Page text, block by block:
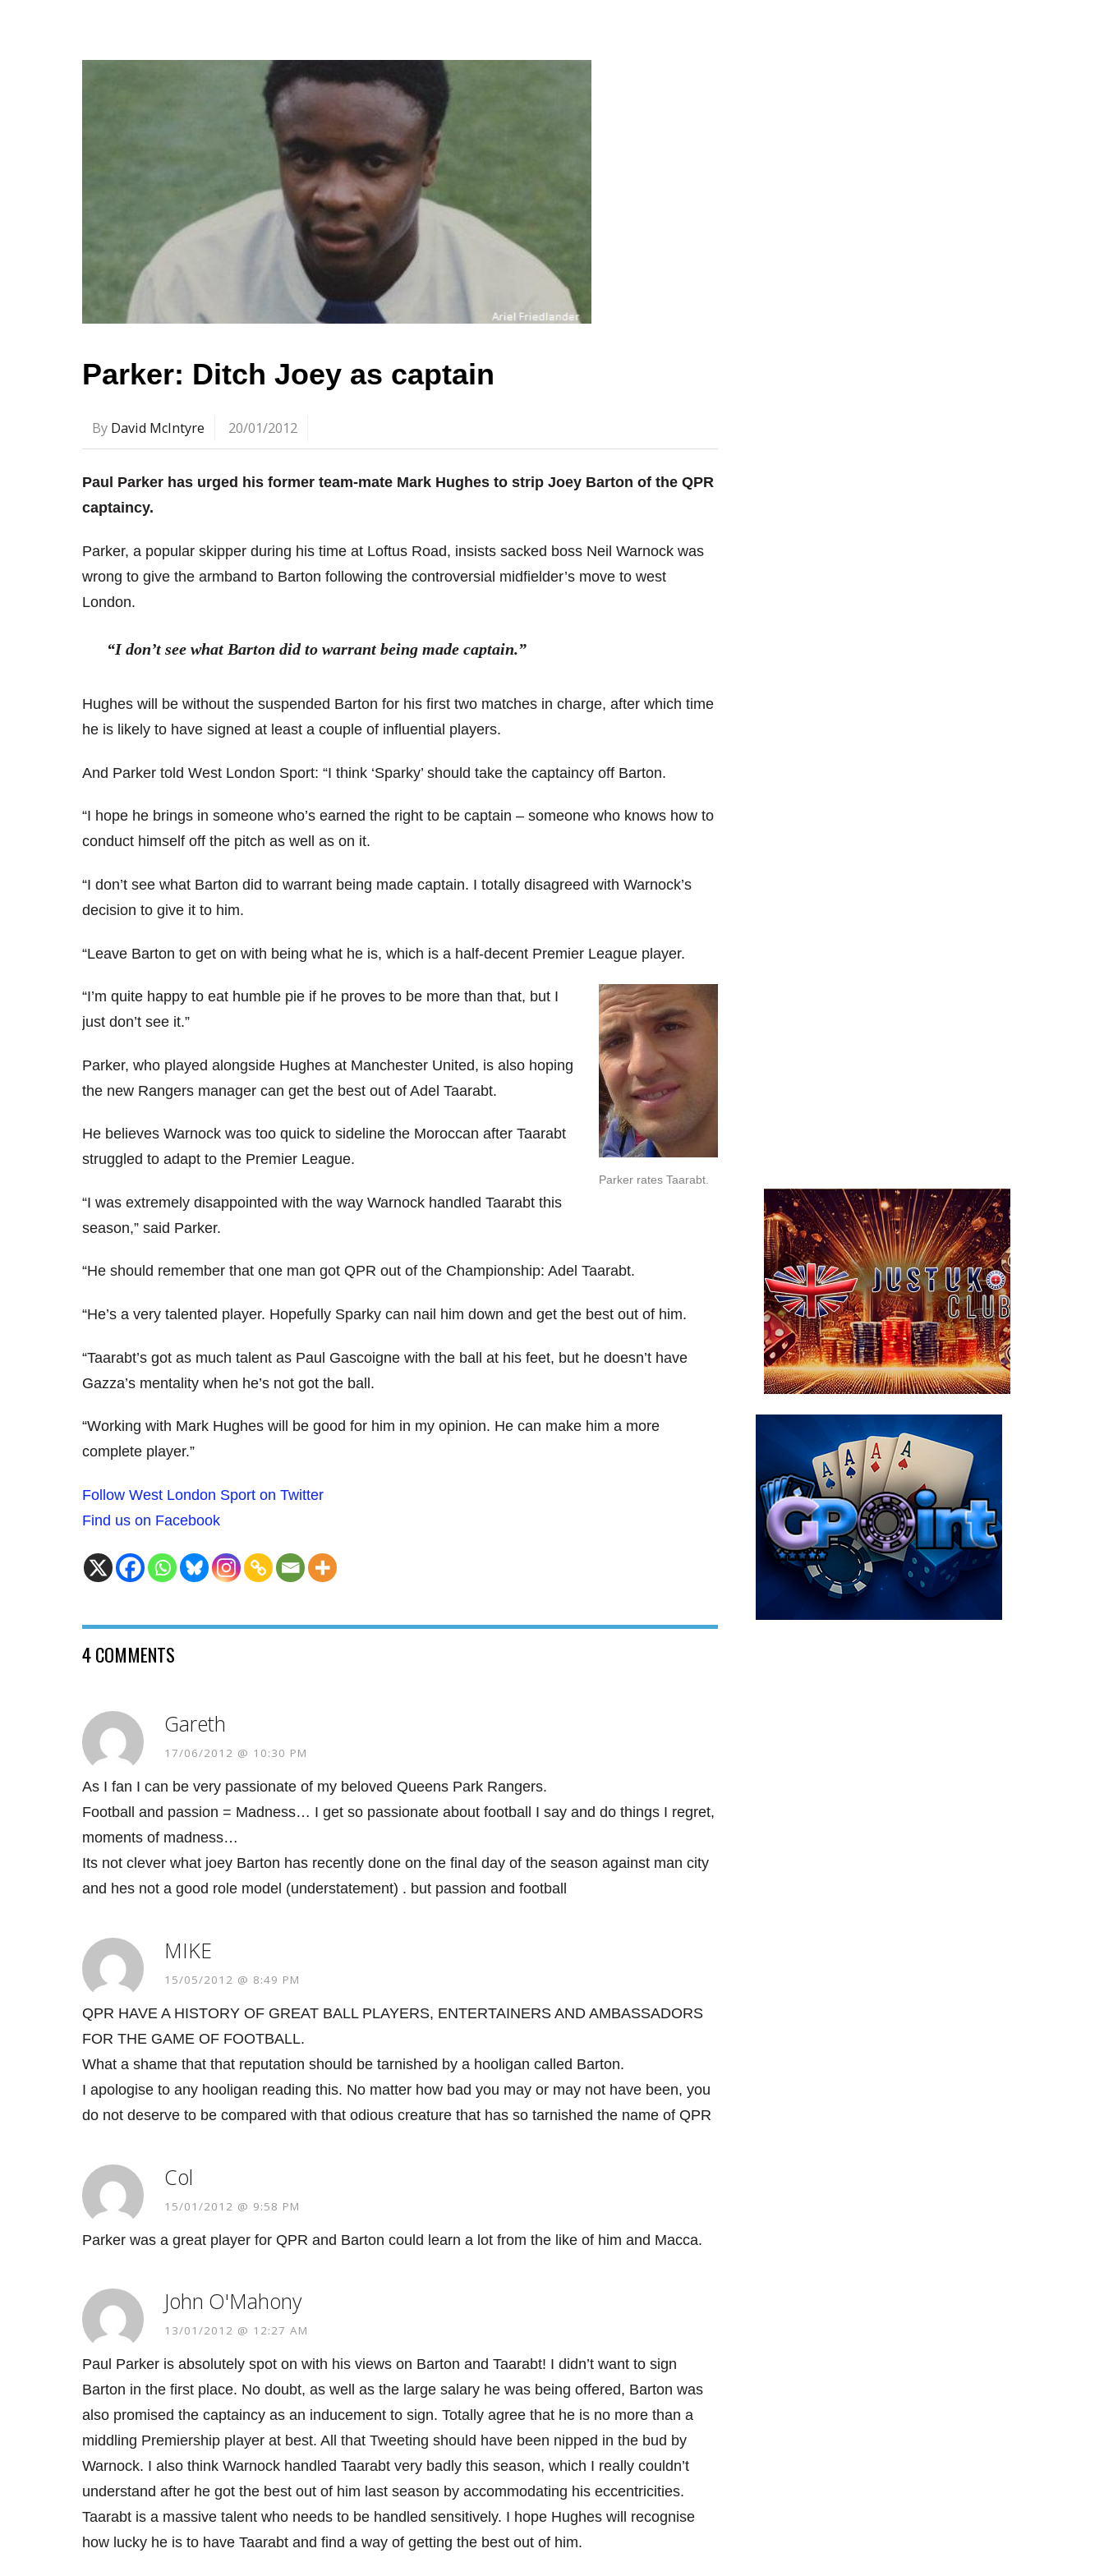
Parker: Ditch Joey as captain
By David McIntyre 20/01/2012
Paul Parker has urged his former team-mate Mark Hughes to strip Joey Barton of the QPR
captaincy.
Parker, a popular skipper during his time at Loftus Road, insists sacked boss Neil Warnock was
wrong to give the armband to Barton following the controversial midfielder’s move to west
London.
“I don’t see what Barton did to warrant being made captain.”
Hughes will be without the suspended Barton for his first two matches in charge, after which time
he is likely to have signed at least a couple of influential players.
And Parker told West London Sport: “I think ‘Sparky’ should take the captaincy off Barton.
“I hope he brings in someone who’s earned the right to be captain – someone who knows how to
conduct himself off the pitch as well as on it.
“I don’t see what Barton did to warrant being made captain. I totally disagreed with Warnock’s
decision to give it to him.
“Leave Barton to get on with being what he is, which is a half-decent Premier League player.
Parker rates Taarabt.
“I’m quite happy to eat humble pie if he proves to be more than that, but I
just don’t see it.”
Parker, who played alongside Hughes at Manchester United, is also hoping
the new Rangers manager can get the best out of Adel Taarabt.
He believes Warnock was too quick to sideline the Moroccan after Taarabt
struggled to adapt to the Premier League.
“I was extremely disappointed with the way Warnock handled Taarabt this
season,” said Parker.
“He should remember that one man got QPR out of the Championship: Adel Taarabt.
“He’s a very talented player. Hopefully Sparky can nail him down and get the best out of him.
“Taarabt’s got as much talent as Paul Gascoigne with the ball at his feet, but he doesn’t have
Gazza’s mentality when he’s not got the ball.
“Working with Mark Hughes will be good for him in my opinion. He can make him a more
complete player.”
Follow West London Sport on Twitter
Find us on Facebook
4 COMMENTS
Gareth
17/06/2012 @ 10:30 PM
As I fan I can be very passionate of my beloved Queens Park Rangers.
Football and passion = Madness… I get so passionate about football I say and do things I regret,
moments of madness…
Its not clever what joey Barton has recently done on the final day of the season against man city
and hes not a good role model (understatement) . but passion and football
MIKE
15/05/2012 @ 8:49 PM
QPR HAVE A HISTORY OF GREAT BALL PLAYERS, ENTERTAINERS AND AMBASSADORS
FOR THE GAME OF FOOTBALL.
What a shame that that reputation should be tarnished by a hooligan called Barton.
I apologise to any hooligan reading this. No matter how bad you may or may not have been, you
do not deserve to be compared with that odious creature that has so tarnished the name of QPR
Col
15/01/2012 @ 9:58 PM
Parker was a great player for QPR and Barton could learn a lot from the like of him and Macca.
John O'Mahony
13/01/2012 @ 12:27 AM
Paul Parker is absolutely spot on with his views on Barton and Taarabt! I didn’t want to sign
Barton in the first place. No doubt, as well as the large salary he was being offered, Barton was
also promised the captaincy as an inducement to sign. Totally agree that he is no more than a
middling Premiership player at best. All that Tweeting should have been nipped in the bud by
Warnock. I also think Warnock handled Taarabt very badly this season, which I really couldn’t
understand after he got the best out of him last season by accommodating his eccentricities.
Taarabt is a massive talent who needs to be handled sensitively. I hope Hughes will recognise
how lucky he is to have Taarabt and find a way of getting the best out of him.